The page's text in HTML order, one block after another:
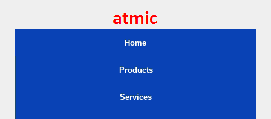
Home
Products
Services